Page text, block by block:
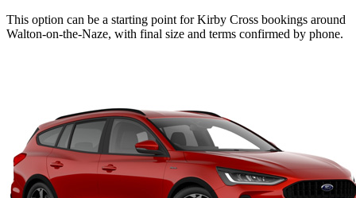
This option can be a starting point for Kirby Cross bookings around
Walton-on-the-Naze, with final size and terms confirmed by phone.